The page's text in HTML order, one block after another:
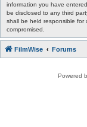
information you have
be disclosed to any third
shall be held responsible
compromised.
FilmWise Forums
Powered